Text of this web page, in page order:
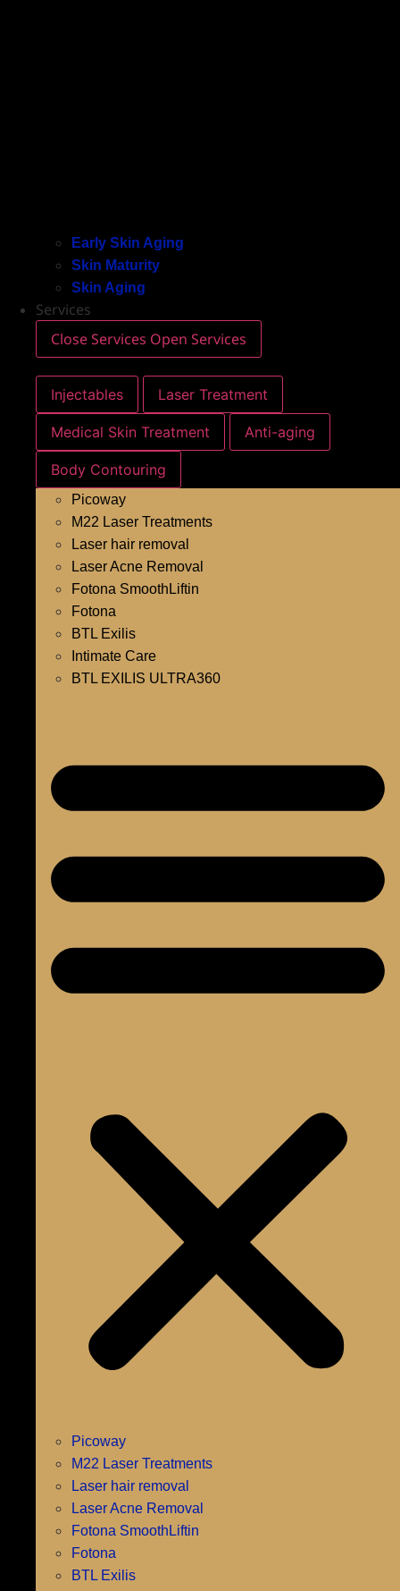
Early Skin Aging
Skin Maturity
Skin Aging
Services
Close Services Open Services
Injectables Laser Treatment
Medical Skin Treatment Anti-aging
Body Contouring
Picoway
M22 Laser Treatments
Laser hair removal
Laser Acne Removal
Fotona SmoothLiftin
Fotona
BTL Exilis
Intimate Care
BTL EXILIS ULTRA360
Picoway
M22 Laser Treatments
Laser hair removal
Laser Acne Removal
Fotona SmoothLiftin
Fotona
BTL Exilis